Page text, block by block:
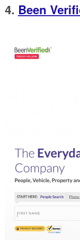
4. Been